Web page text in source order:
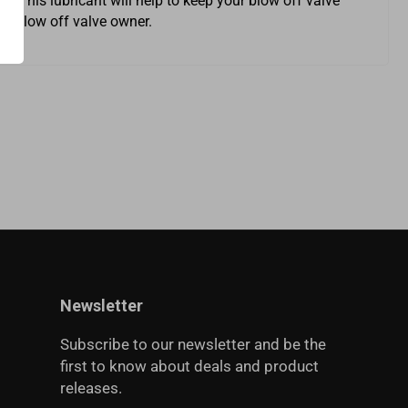
blow off valve owner.
Newsletter
Subscribe to our newsletter and be the
first to know about deals and product
releases.